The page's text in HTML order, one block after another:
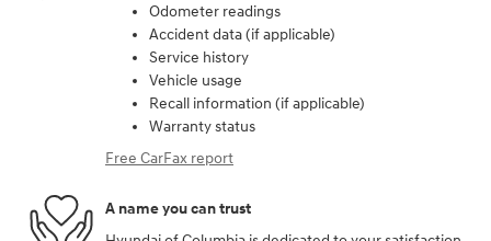
Odometer readings
Accident data (if applicable)
Service history
Vehicle usage
Recall information (if applicable)
Warranty status
Free CarFax report
A name you can trust